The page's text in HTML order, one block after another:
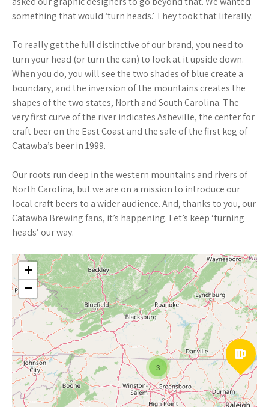
something that would ‘turn heads.’ They took that literally.
To really get the full distinctive of our brand, you need to
turn your head (or turn the can) to look at it upside down.
When you do, you will see the two shades of blue create a
boundary, and the inversion of the mountains creates the
shapes of the two states, North and South Carolina. The
very first curve of the river indicates Asheville, the center for
craft beer on the East Coast and the sale of the first keg of
Catawba’s beer in 1999.
Our roots run deep in the western mountains and rivers of
North Carolina, but we are on a mission to introduce our
local craft beers to a wider audience. And, thanks to you, our
Catawba Brewing fans, it’s happening. Let’s keep ‘turning
heads’ our way.
3
+
−